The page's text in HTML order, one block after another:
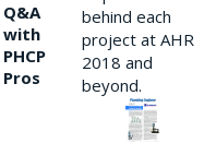
Q&A
with
PHCP
Pros
behind each
project at AHR
2018 and
beyond.